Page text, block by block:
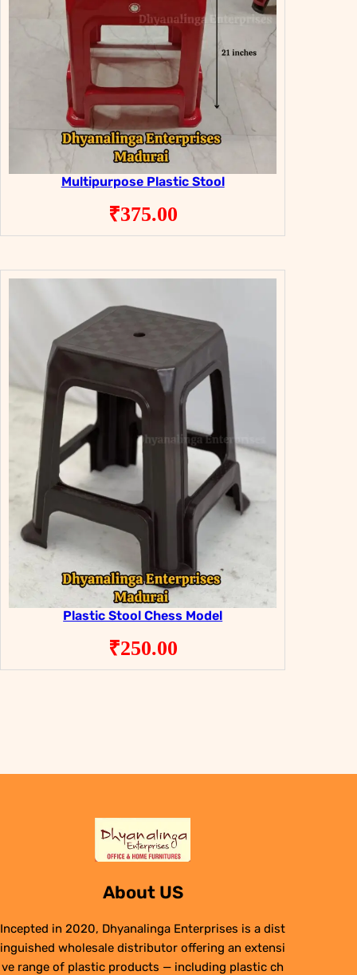
Multipurpose Plastic Stool
₹375.00
Plastic Stool Chess Model
₹250.00
About US
Incepted in 2020, Dhyanalinga Enterprises is a dist
inguished wholesale distributor offering an extensi
ve range of plastic products — including plastic ch